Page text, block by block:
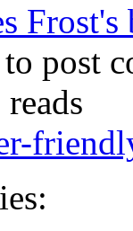
Frost's
to post